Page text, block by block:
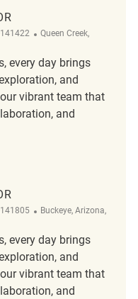
Location
Queen Creek,
every day brings
and
vibrant team that
and
Location
Buckeye, Arizona,
every day brings
and
vibrant team that
and